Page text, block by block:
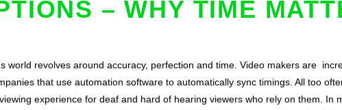
– WHY TIME
world revolves around accuracy, perfection and time. Video makers are
that use automation software to automatically sync timings. All too
experience for deaf and hard of hearing viewers who rely on them. In